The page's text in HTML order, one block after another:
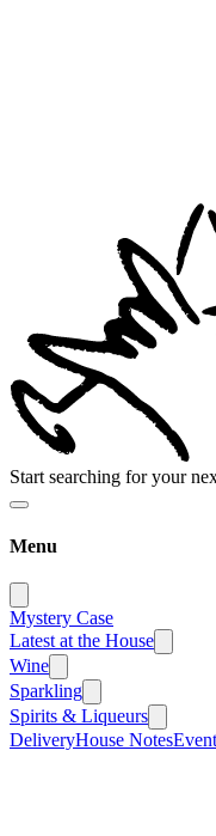
Start searching for your
Menu
Mystery Case
Latest at the House
Wine
Sparkling
Spirits & Liqueurs
DeliveryHouse Notes